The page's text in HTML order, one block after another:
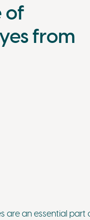
of
from
are an essential